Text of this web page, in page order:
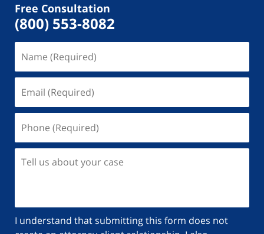
Free Consultation
(800) 553-8082
I understand that submitting this form does not